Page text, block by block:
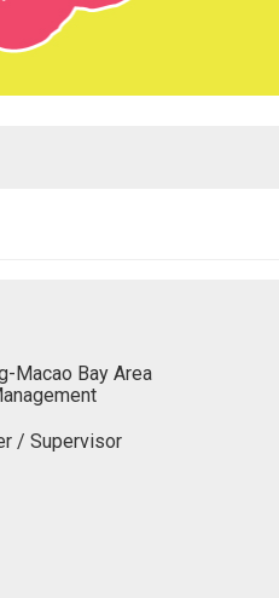
Macao Bay Area
/ Supervisor